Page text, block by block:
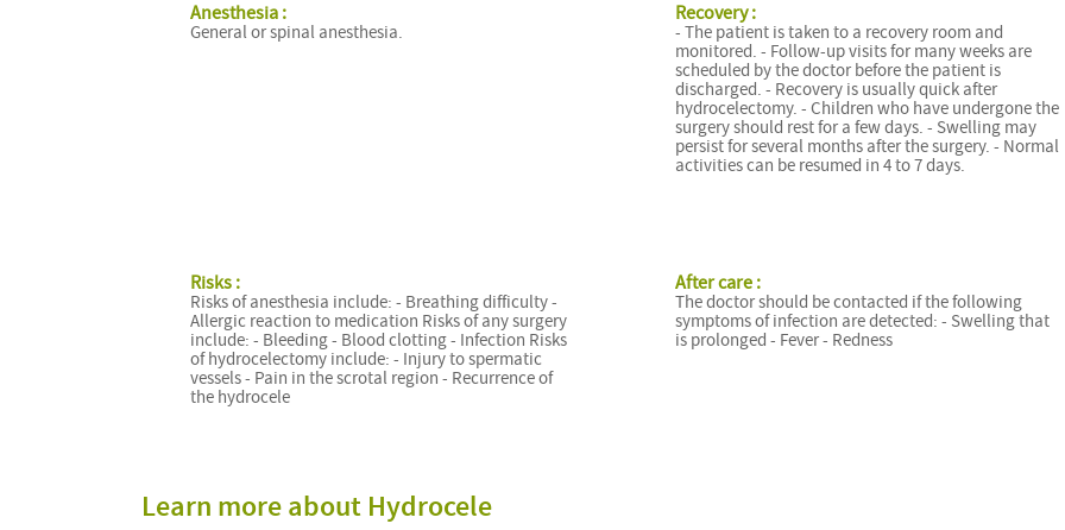
Anesthesia :
General or spinal anesthesia.
Recovery :
- The patient is taken to a recovery room and
monitored. - Follow-up visits for many weeks are
scheduled by the doctor before the patient is
discharged. - Recovery is usually quick after
hydrocelectomy. - Children who have undergone the
surgery should rest for a few days. - Swelling may
persist for several months after the surgery. - Normal
activities can be resumed in 4 to 7 days.
Risks :
Risks of anesthesia include: - Breathing difficulty -
Allergic reaction to medication Risks of any surgery
include: - Bleeding - Blood clotting - Infection Risks
of hydrocelectomy include: - Injury to spermatic
vessels - Pain in the scrotal region - Recurrence of
the hydrocele
After care :
The doctor should be contacted if the following
symptoms of infection are detected: - Swelling that
is prolonged - Fever - Redness
Learn more about Hydrocele